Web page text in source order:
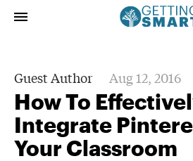
Guest Author Aug 12, 2016
How To
Integrate
Your Classroom